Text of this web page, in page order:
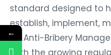
standard designed to
establish, implement,
an Anti-Bribery
With the growing
←